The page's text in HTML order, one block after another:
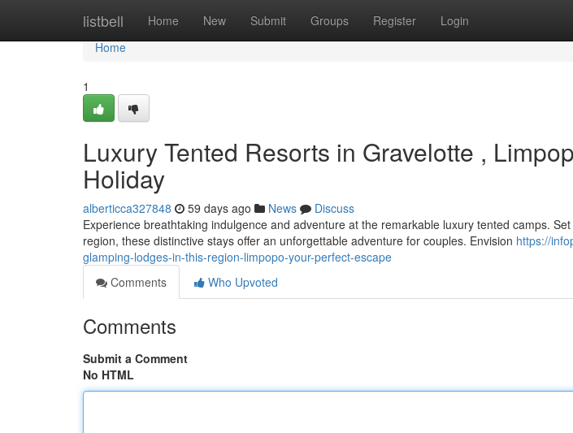
listbell Home New Submit Groups Register Login
Home
Home
1
Luxury Tented Resorts in Gravelotte ,
Holiday
alberticca327848 59 days ago News
Discuss
Experience breathtaking indulgence and adventure at the remarkable luxury tented camps.
region, these distinctive stays offer an unforgettable adventure for couples. Envision https://
glamping-lodges-in-this-region-limpopo-your-perfect-escape
Comments
Who Upvoted
Comments
Submit a Comment
No HTML